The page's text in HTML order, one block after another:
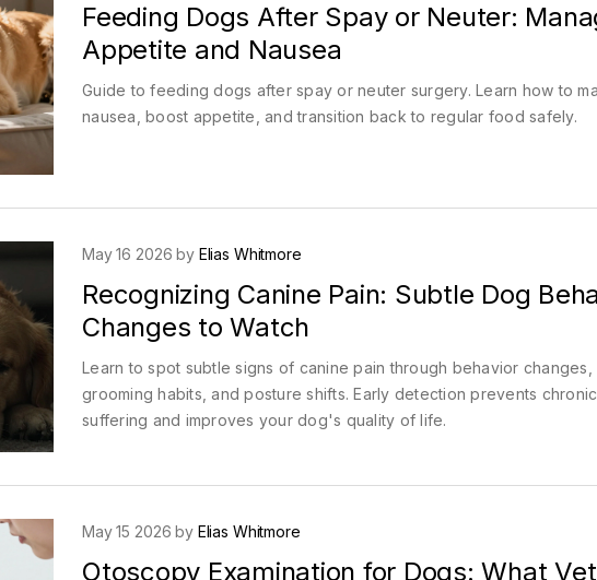
Feeding Dogs After Spay or Neuter:
Appetite and Nausea
Guide to feeding dogs after spay or neuter surgery. Learn how to
nausea, boost appetite, and transition back to regular food safely.
May 16 2026 by Elias Whitmore
Recognizing Canine Pain: Subtle Dog
Changes to Watch
Learn to spot subtle signs of canine pain through behavior changes,
grooming habits, and posture shifts. Early detection prevents chronic
suffering and improves your dog's quality of life.
May 15 2026 by Elias Whitmore
Otoscopy Examination for Dogs: What